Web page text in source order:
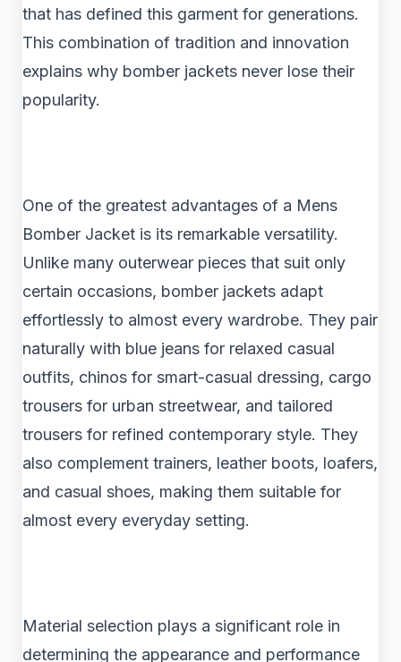
that has defined this garment for generations.
This combination of tradition and innovation
explains why bomber jackets never lose their
popularity.
One of the greatest advantages of a Mens
Bomber Jacket is its remarkable versatility.
Unlike many outerwear pieces that suit only
certain occasions, bomber jackets adapt
effortlessly to almost every wardrobe. They pair
naturally with blue jeans for relaxed casual
outfits, chinos for smart-casual dressing, cargo
trousers for urban streetwear, and tailored
trousers for refined contemporary style. They
also complement trainers, leather boots, loafers,
and casual shoes, making them suitable for
almost every everyday setting.
Material selection plays a significant role in
determining the appearance and performance